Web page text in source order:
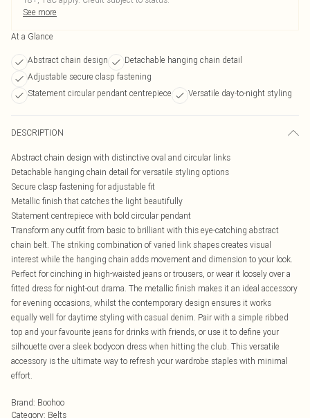
See more
At a Glance
Abstract chain design
Detachable hanging chain detail
Adjustable secure clasp fastening
Statement circular pendant centrepiece
Versatile day-to-night styling
DESCRIPTION
Abstract chain design with distinctive oval and circular links
Detachable hanging chain detail for versatile styling options
Secure clasp fastening for adjustable fit
Metallic finish that catches the light beautifully
Statement centrepiece with bold circular pendant
Transform any outfit from basic to brilliant with this eye-catching abstract
chain belt. The striking combination of varied link shapes creates visual
interest while the hanging chain adds movement and dimension to your look.
Perfect for cinching in high-waisted jeans or trousers, or wear it loosely over a
fitted dress for night-out drama. The metallic finish makes it an ideal accessory
for evening occasions, whilst the contemporary design ensures it works
equally well for daytime styling with casual denim. Pair with a simple ribbed
top and your favourite jeans for drinks with friends, or use it to define your
silhouette over a sleek bodycon dress when hitting the club. This versatile
accessory is the ultimate way to refresh your wardrobe staples with minimal
effort.
Brand: Boohoo
Category: Belts